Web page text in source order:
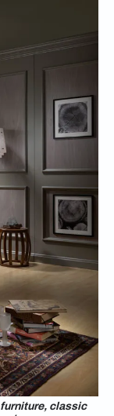
classic